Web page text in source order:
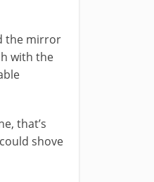
the mirror
with the
that’s
shove